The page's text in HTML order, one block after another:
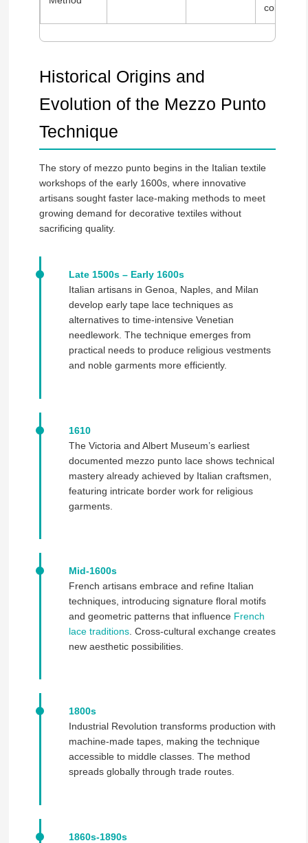
Historical Origins and
Evolution of the Mezzo Punto
Technique
The story of mezzo punto begins in the Italian textile
workshops of the early 1600s, where innovative
artisans sought faster lace-making methods to meet
growing demand for decorative textiles without
sacrificing quality.
Late 1500s – Early 1600s
Italian artisans in Genoa, Naples, and Milan
develop early tape lace techniques as
alternatives to time-intensive Venetian
needlework. The technique emerges from
practical needs to produce religious vestments
and noble garments more efficiently.
1610
The Victoria and Albert Museum’s earliest
documented mezzo punto lace shows technical
mastery already achieved by Italian craftsmen,
featuring intricate border work for religious
garments.
Mid-1600s
French artisans embrace and refine Italian
techniques, introducing signature floral motifs
and geometric patterns that influence French
lace traditions. Cross-cultural exchange creates
new aesthetic possibilities.
1800s
Industrial Revolution transforms production with
machine-made tapes, making the technique
accessible to middle classes. The method
spreads globally through trade routes.
1860s-1890s